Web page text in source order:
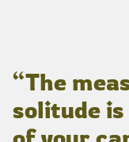
“The
solitude